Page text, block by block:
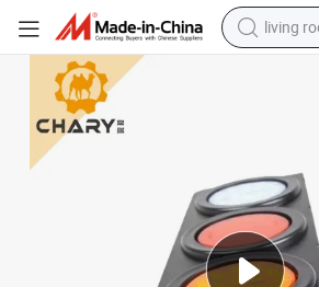
living
farm
Signal Back Reversing Light for Trucks
Low Price 3 in 1 LED Combination Tail Light